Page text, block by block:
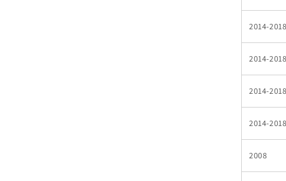
2014-2018
2014-2018
2014-2018
2014-2018
2008